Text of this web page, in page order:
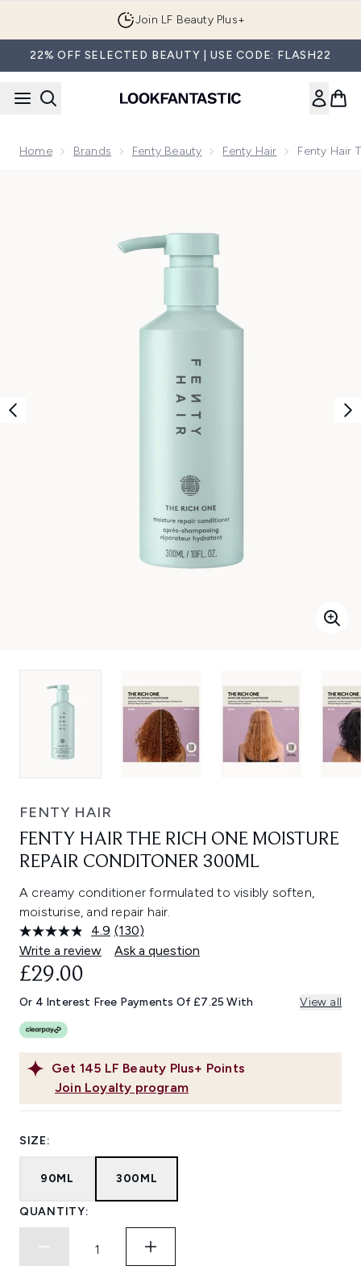
Join LF Beauty Plus+
22% OFF SELECTED BEAUTY | USE CODE: FLASH22
Home Brands Fenty Beauty Fenty Hair Fenty Hair
FENTY HAIR
FENTY HAIR THE RICH ONE MOISTURE
REPAIR CONDITONER 300ML
A creamy conditioner formulated to visibly soften,
moisturise, and repair hair.
4.9 Read
130
Reviews.
link.
(130)
Write a review
Ask a question
Get 145 LF Beauty Plus+ Points
Join Loyalty program
£29.00
Or 4 Interest Free Payments Of £7.25 With View all
SIZE:
90ML 300ML
QUANTITY: